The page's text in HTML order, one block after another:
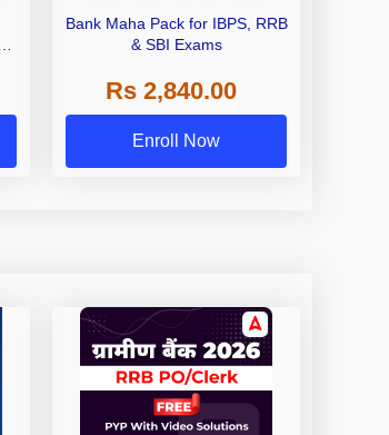
Bank Maha Pack for IBPS, RRB
& SBI Exams
Rs 2,840.00
Enroll Now